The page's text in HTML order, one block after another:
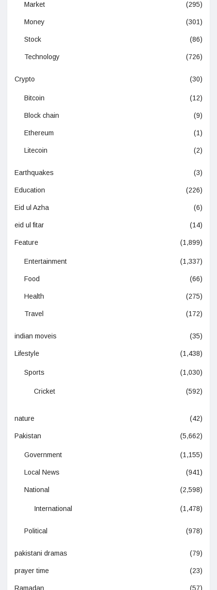
Market (295)
Money (301)
Stock (86)
Technology (726)
Crypto (30)
Bitcoin (12)
Block chain (9)
Ethereum (1)
Litecoin (2)
Earthquakes (3)
Education (226)
Eid ul Azha (6)
eid ul fitar (14)
Feature (1,899)
Entertainment (1,337)
Food (66)
Health (275)
Travel (172)
indian moveis (35)
Lifestyle (1,438)
Sports (1,030)
Cricket (592)
nature (42)
Pakistan (5,662)
Government (1,155)
Local News (941)
National (2,598)
International (1,478)
Political (978)
pakistani dramas (79)
prayer time (23)
Ramadan (57)